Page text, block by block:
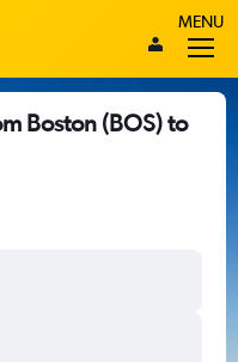
MENU
Boston (BOS) to